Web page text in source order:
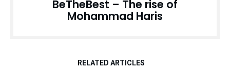
BeTheBest – The rise of
Mohammad Haris
RELATED ARTICLES